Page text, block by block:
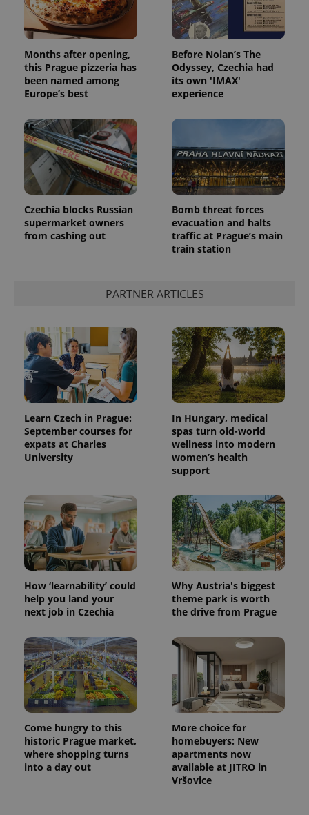
Months after opening,
this Prague pizzeria has
been named among
Europe’s best
Before Nolan’s The
Odyssey, Czechia had
its own 'IMAX'
experience
Czechia blocks Russian
supermarket owners
from cashing out
Bomb threat forces
evacuation and halts
traffic at Prague’s main
train station
PARTNER ARTICLES
Learn Czech in Prague:
September courses for
expats at Charles
University
In Hungary, medical
spas turn old-world
wellness into modern
women’s health
support
How ‘learnability’ could
help you land your
next job in Czechia
Why Austria's biggest
theme park is worth
the drive from Prague
Come hungry to this
historic Prague market,
where shopping turns
into a day out
More choice for
homebuyers: New
apartments now
available at JITRO in
Vršovice
^eps_[0-9]+$ .expats.cz
PHPSESSID
PHP.net
.www.expats.cz